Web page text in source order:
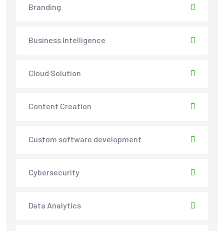
Branding
Business Intelligence
Cloud Solution
Content Creation
Custom software development
Cybersecurity
Data Analytics